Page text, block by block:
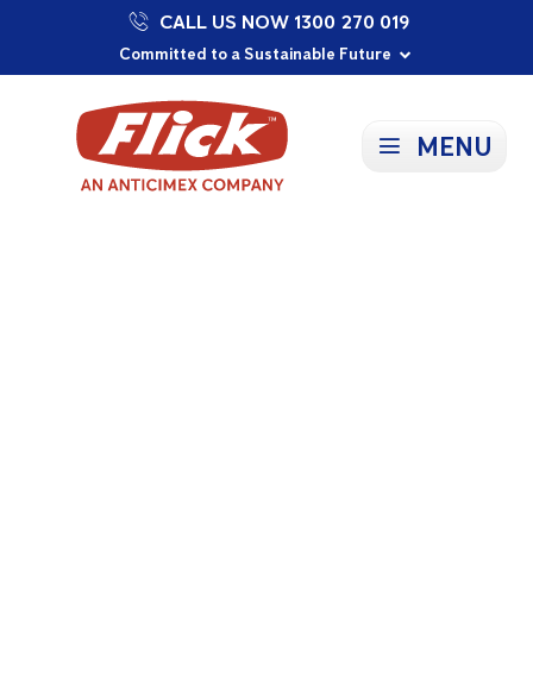
Our Purpose: To Prevent and Protect
Committed to a Sustainable Future
Proudly Supporting Local Communities
CALL US NOW 1300 270 019
MENU